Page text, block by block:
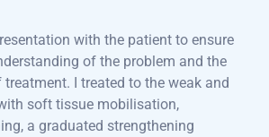
with the patient to ensure
of the problem and the
I treated to the weak and
soft tissue mobilisation,
a graduated strengthening